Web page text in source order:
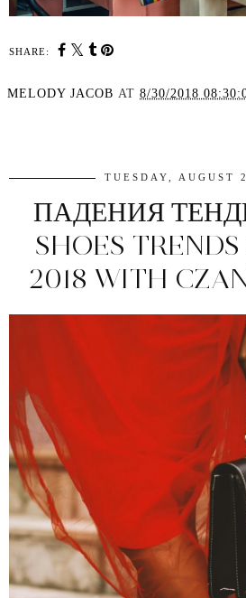
SHARE:
MELODY JACOB AT 8/30/2018
TUESDAY, AUGUST
ПАДЕНИЯ
SHOES
2018 WITH